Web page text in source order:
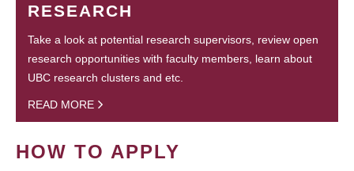
RESEARCH
Take a look at potential research supervisors, review open
research opportunities with faculty members, learn about
UBC research clusters and etc.
READ MORE
HOW TO APPLY